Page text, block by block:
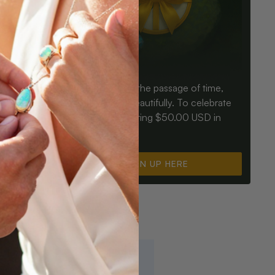
an Opal
for
Birthdays mark the passage of time,
Opals mark it beautifully. To celebrate
you, we’re offering $50.00 USD in
SIGN UP HERE